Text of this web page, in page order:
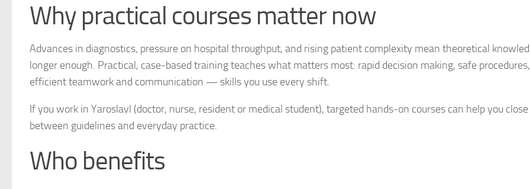
Why practical courses matter now
Advances in diagnostics, pressure on hospital throughput, and rising patient complexity mean theoretical
longer enough. Practical, case‑based training teaches what matters most: rapid decision making, safe procedures,
efficient teamwork and communication — skills you use every shift.
If you work in Yaroslavl (doctor, nurse, resident or medical student), targeted hands‑on courses can help you
between guidelines and everyday practice.
Who benefits